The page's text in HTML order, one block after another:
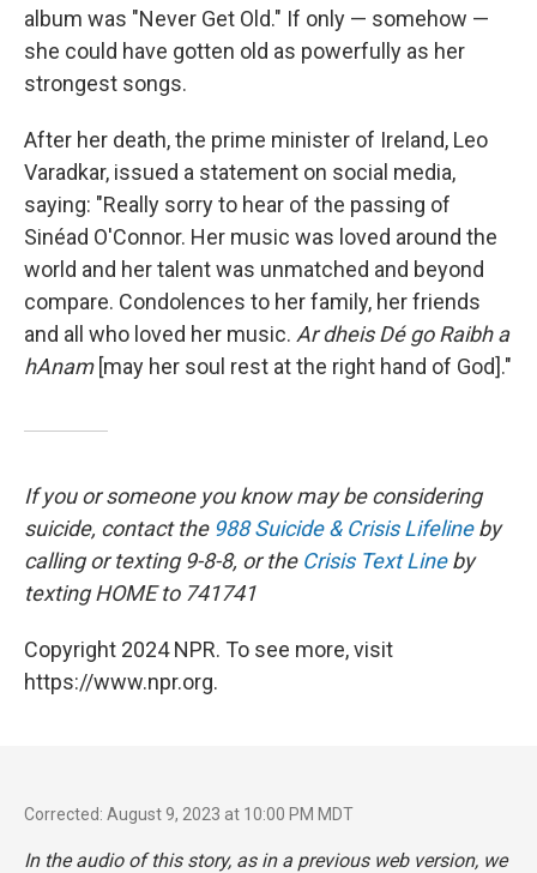
album was "Never Get Old." If only — somehow —
she could have gotten old as powerfully as her
strongest songs.
After her death, the prime minister of Ireland, Leo
Varadkar, issued a statement on social media,
saying: "Really sorry to hear of the passing of
Sinéad O'Connor. Her music was loved around the
world and her talent was unmatched and beyond
compare. Condolences to her family, her friends
and all who loved her music. Ar dheis Dé go Raibh a
hAnam [may her soul rest at the right hand of God]."
If you or someone you know may be considering
suicide, contact the 988 Suicide & Crisis Lifelineby
calling or texting 9-8-8, or the Crisis Text Lineby
texting HOME to 741741
Copyright 2024 NPR. To see more, visit
https://www.npr.org.
Corrected: August 9, 2023 at 10:00 PM MDT
In the audio of this story, as in a previous web version, we